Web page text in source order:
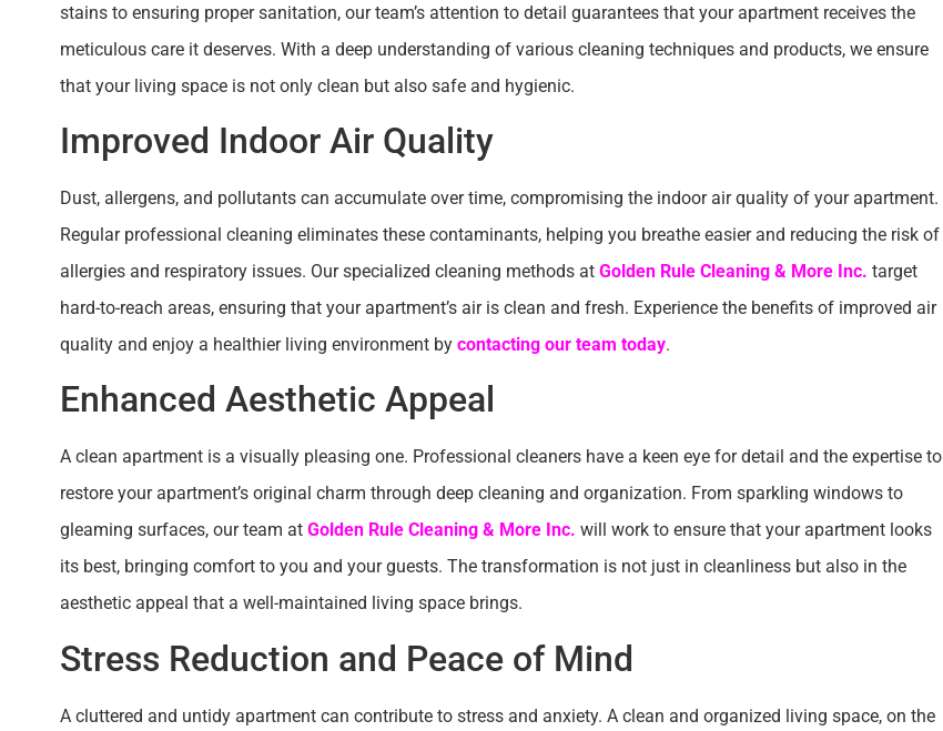
stains to ensuring proper sanitation, our team’s attention to detail guarantees that your apartment receives the
meticulous care it deserves. With a deep understanding of various cleaning techniques and products, we ensure
that your living space is not only clean but also safe and hygienic.
Improved Indoor Air Quality
Dust, allergens, and pollutants can accumulate over time, compromising the indoor air quality of your apartment.
Regular professional cleaning eliminates these contaminants, helping you breathe easier and reducing the risk of
allergies and respiratory issues. Our specialized cleaning methods at Golden Rule Cleaning & More Inc. target
hard-to-reach areas, ensuring that your apartment’s air is clean and fresh. Experience the benefits of improved air
quality and enjoy a healthier living environment by contacting our team today.
Enhanced Aesthetic Appeal
A clean apartment is a visually pleasing one. Professional cleaners have a keen eye for detail and the expertise to
restore your apartment’s original charm through deep cleaning and organization. From sparkling windows to
gleaming surfaces, our team at Golden Rule Cleaning & More Inc. will work to ensure that your apartment looks
its best, bringing comfort to you and your guests. The transformation is not just in cleanliness but also in the
aesthetic appeal that a well-maintained living space brings.
Stress Reduction and Peace of Mind
A cluttered and untidy apartment can contribute to stress and anxiety. A clean and organized living space, on the